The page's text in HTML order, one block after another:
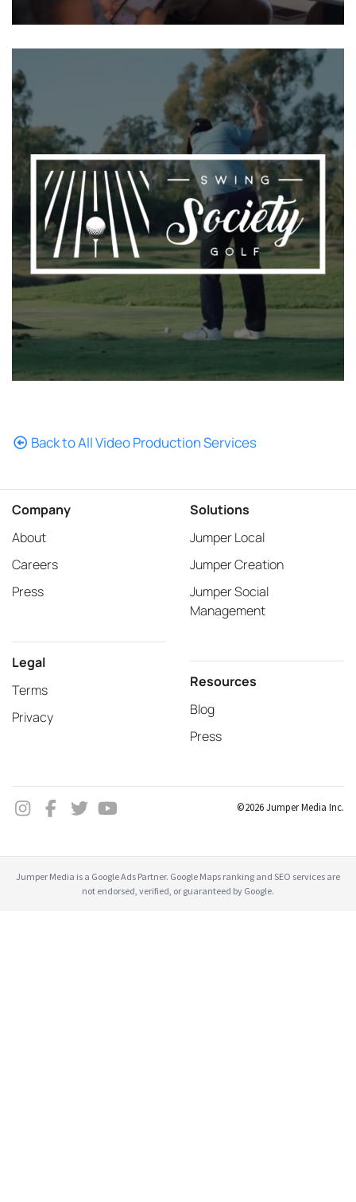
Back to All Video Production Services
Company
About
Careers
Press
Legal
Terms
Privacy
Solutions
Jumper Local
Jumper Creation
Jumper Social
Management
Resources
Blog
Press
©2026 Jumper Media Inc.
Jumper Media is a Google Ads Partner. Google Maps ranking and SEO services are
not endorsed, verified, or guaranteed by Google.